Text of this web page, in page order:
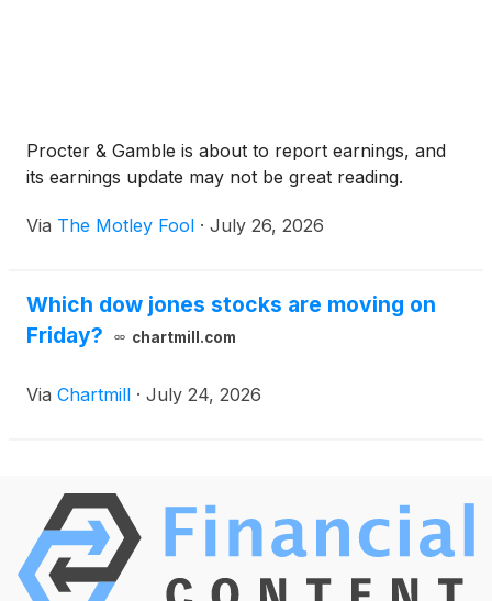
Procter & Gamble is about to report earnings, and
its earnings update may not be great reading.
Via The Motley Fool · July 26, 2026
Which dow jones stocks are moving on
Friday?
chartmill.com
Via Chartmill · July 24, 2026